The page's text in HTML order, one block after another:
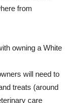
from
owning a White
will need to
treats (around
care